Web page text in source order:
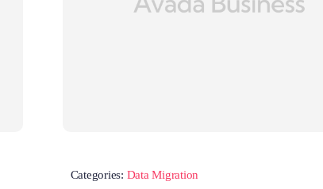
Categories: Data Migration